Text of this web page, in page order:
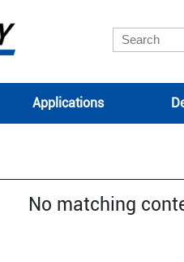
Applications
No matching